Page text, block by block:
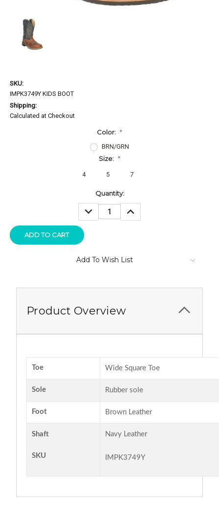
SKU:
IMPK3749Y KIDS BOOT
Shipping:
Calculated at Checkout
Color: *
BRN/GRN
Size: *
4 5 7
Quantity:
DECREASE
QUANTITY:
QUANTITY:
Add To Wish List
Product Overview
Toe Wide Square Toe
Sole Rubber sole
Foot Brown Leather
Shaft
SKU
Navy Leather
IMPK3749Y